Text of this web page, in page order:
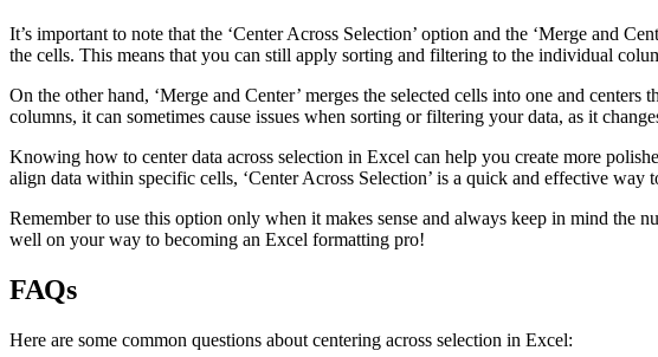
It’s important to note that the ‘Center Across Selection’ option and the ‘Merge and
the cells. This means that you can still apply sorting and filtering to the individual
On the other hand, ‘Merge and Center’ merges the selected cells into one and
columns, it can sometimes cause issues when sorting or filtering your data, as it
Knowing how to center data across selection in Excel can help you create more
align data within specific cells, ‘Center Across Selection’ is a quick and effective way
Remember to use this option only when it makes sense and always keep in mind the
well on your way to becoming an Excel formatting pro!
FAQs
Here are some common questions about centering across selection in Excel: